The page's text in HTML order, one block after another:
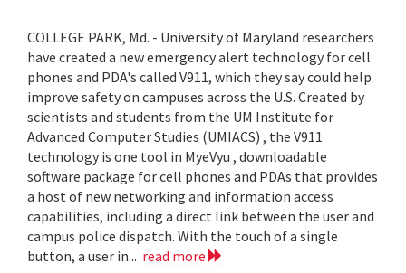
COLLEGE PARK, Md. - University of Maryland researchers
have created a new emergency alert technology for cell
phones and PDA's called V911, which they say could help
improve safety on campuses across the U.S. Created by
scientists and students from the UM Institute for
Advanced Computer Studies (UMIACS) , the V911
technology is one tool in MyeVyu , downloadable
software package for cell phones and PDAs that provides
a host of new networking and information access
capabilities, including a direct link between the user and
campus police dispatch. With the touch of a single
button, a user in... read more